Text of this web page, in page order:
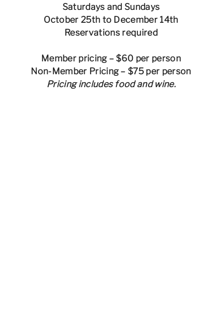
Saturdays and Sundays
October 25th to December 14th
Reservations required
Member pricing – $60 per person
Non-Member Pricing – $75 per person
Pricing includes food and wine.